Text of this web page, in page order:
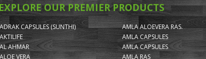
OUR PREMIER PRODUCTS
CAPSULES (SUNTHI)
AKTILIFE
AHMAR
ALOE VERA
AMLA ALOEVERA RAS.
AMLA CAPSULES
AMLA CAPSULES
AMLA RAS